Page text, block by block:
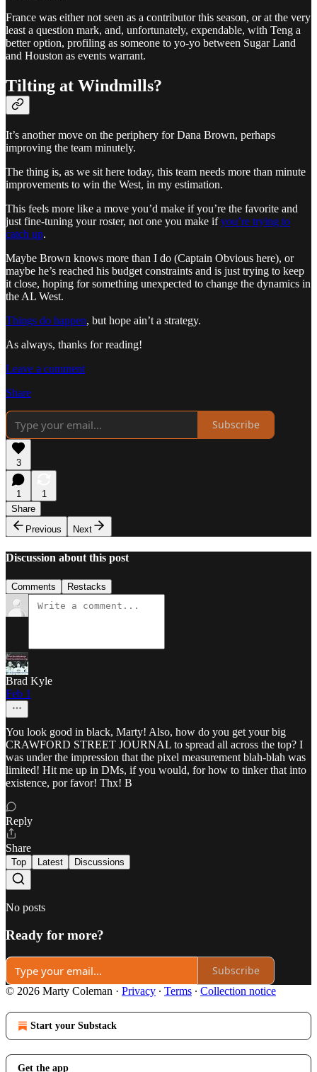
France was either not seen as a contributor this season, or at the very
least a question mark, and, unfortunately, expendable, with Teng a
better option, profiling as someone to yo-yo between Sugar Land
and Houston as events warrant.
Tilting at Windmills?
It’s another move on the periphery for Dana Brown, perhaps
improving the team minutely.
The thing is, as we sit here today, this team needs more than minute
improvements to win the West, in my estimation.
This feels more like a move you’d make if you’re the favorite and
just fine-tuning your roster, not one you make ifyou’re trying to
catch up.
Maybe Brown knows more than I do (Captain Obvious here), or
maybe he’s reached his budget constraints and is just trying to keep
it close, hoping for something unexpected to change the dynamics in
the AL West.
Things do happen, but hope ain’t a strategy.
As always, thanks for reading!
Leave a comment
Share
Subscribe
3
1
1
Share
Previous
Next
Discussion about this post
Comments Restacks
Brad Kyle
Feb 1
You look good in black, Marty! Also, how do you get your big
CRAWFORD STREET JOURNAL to spread all across the top? I
was under the impression that the pixel measurement blah-blah was
limited! Hit me up in DMs, if you would, for how to tinker that into
existence, por favor! Thx! B
Reply
Share
Top Latest Discussions
No posts
Ready for more?
Subscribe
© 2026 Marty Coleman · Privacy ∙ Terms ∙ Collection notice
Start your Substack
Get the app